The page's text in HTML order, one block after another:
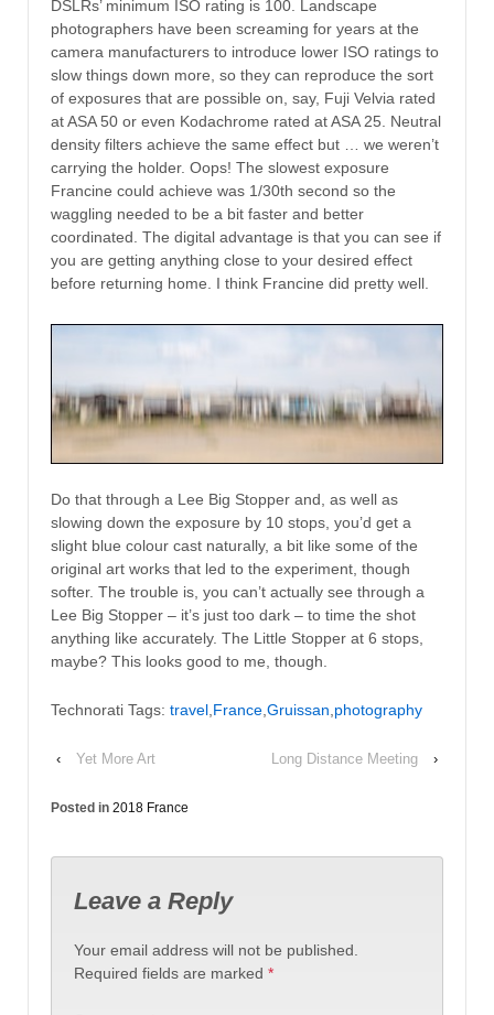
DSLRs’ minimum ISO rating is 100. Landscape
photographers have been screaming for years at the
camera manufacturers to introduce lower ISO ratings to
slow things down more, so they can reproduce the sort
of exposures that are possible on, say, Fuji Velvia rated
at ASA 50 or even Kodachrome rated at ASA 25. Neutral
density filters achieve the same effect but … we weren’t
carrying the holder. Oops! The slowest exposure
Francine could achieve was 1/30th second so the
waggling needed to be a bit faster and better
coordinated. The digital advantage is that you can see if
you are getting anything close to your desired effect
before returning home. I think Francine did pretty well.
Do that through a Lee Big Stopper and, as well as
slowing down the exposure by 10 stops, you’d get a
slight blue colour cast naturally, a bit like some of the
original art works that led to the experiment, though
softer. The trouble is, you can’t actually see through a
Lee Big Stopper – it’s just too dark – to time the shot
anything like accurately. The Little Stopper at 6 stops,
maybe? This looks good to me, though.
Technorati Tags: travel France Gruissan photography
‹ Yet More Art Long Distance Meeting ›
Posted in 2018 France
Leave a Reply
Your email address will not be published.
Required fields are marked *